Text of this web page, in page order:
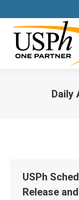
Daily
USPh
Release